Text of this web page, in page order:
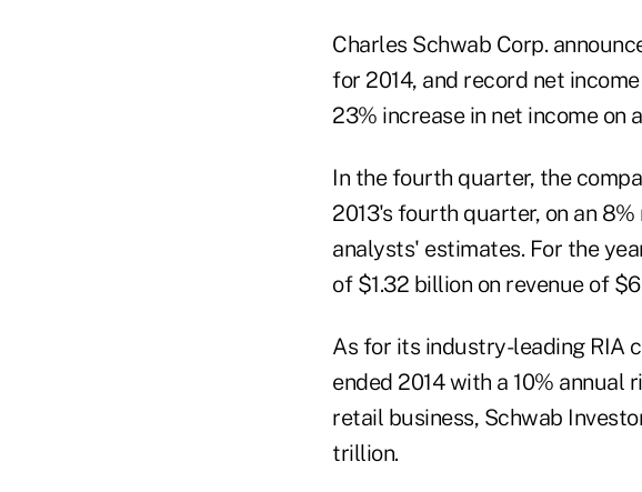
Charles Schwab Corp.
for 2014, and record net
23% increase in net income on
In the fourth quarter, the
2013's fourth quarter, on an
analysts' estimates. For the
of $1.32 billion on revenue of
As for its industry-leading RIA
ended 2014 with a 10% annual
retail business, Schwab
trillion.